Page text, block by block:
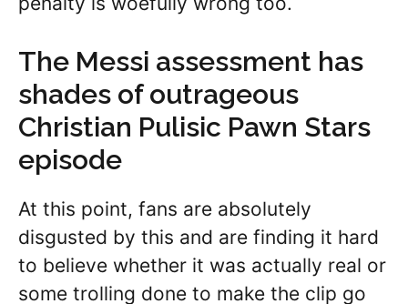
The Messi assessment has
shades of outrageous
Christian Pulisic Pawn Stars
episode
At this point, fans are absolutely
disgusted by this and are finding it hard
to believe whether it was actually real or
some trolling done to make the clip go